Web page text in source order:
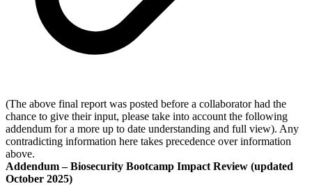
(The above final report was posted before a collaborator had the
chance to give their input, please take into account the following
addendum for a more up to date understanding and full view). Any
contradicting information here takes precedence over information
above.
Addendum – Biosecurity Bootcamp Impact Review (updated
October 2025)